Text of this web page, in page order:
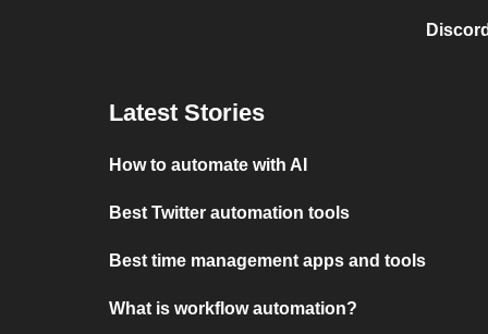
Latest Stories
How to automate with AI
Best Twitter automation tools
Best time management apps and tools
What is workflow automation?